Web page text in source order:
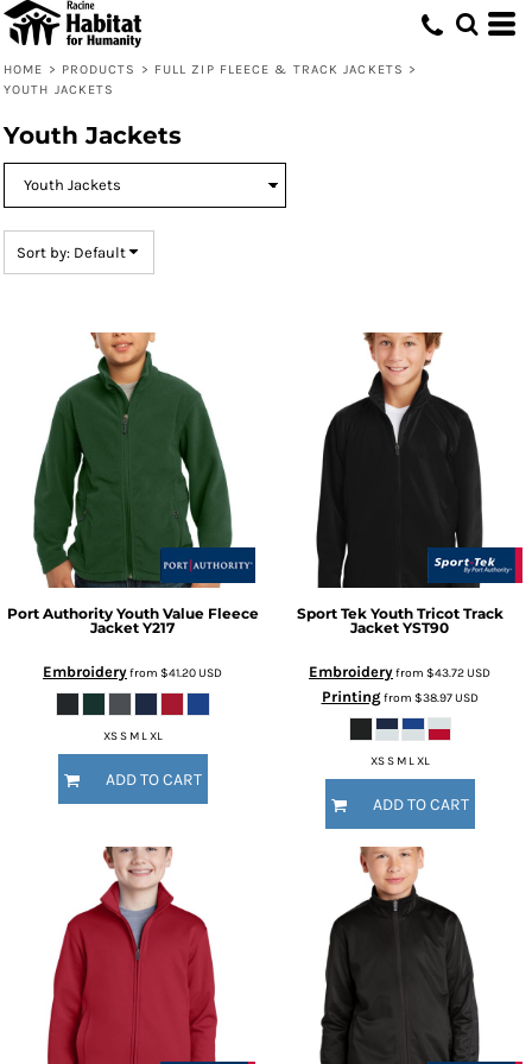
HOME > PRODUCTS > FULL ZIP FLEECE & TRACK JACKETS >
YOUTH JACKETS
Youth Jackets
Sort by: Default
Port Authority Youth Value Fleece
Jacket Y217
Embroideryfrom $41.20USD
XS S M L XL
ADD TO CART
Sport Tek Youth Tricot Track
Jacket YST90
Embroideryfrom $43.72USD
Printingfrom $38.97USD
XS S M L XL
ADD TO CART
Default
Price: Highest First
Date Added